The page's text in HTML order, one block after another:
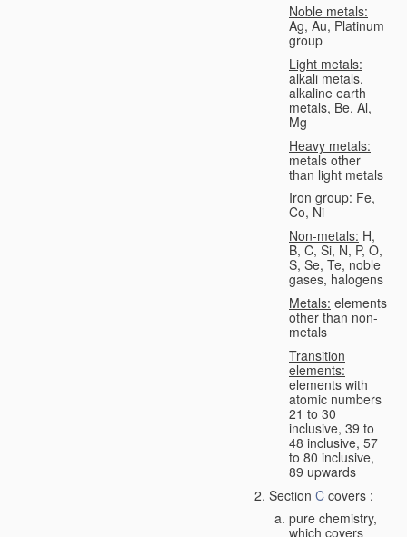
Noble metals:
Ag, Au, Platinum
group
Light metals:
alkali metals,
alkaline earth
metals, Be, Al,
Mg
Heavy metals:
metals other
than light metals
Iron group: Fe,
Co, Ni
Non-metals: H,
B, C, Si, N, P, O,
S, Se, Te, noble
gases, halogens
Metals: elements
other than non-
metals
Transition
elements:
elements with
atomic numbers
21 to 30
inclusive, 39 to
48 inclusive, 57
to 80 inclusive,
89 upwards
Section C covers :
pure chemistry,
which covers